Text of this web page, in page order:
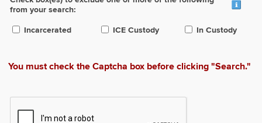
from your search:
Incarcerated ICE Custody In Custody
You must check the Captcha box before clicking "Search."